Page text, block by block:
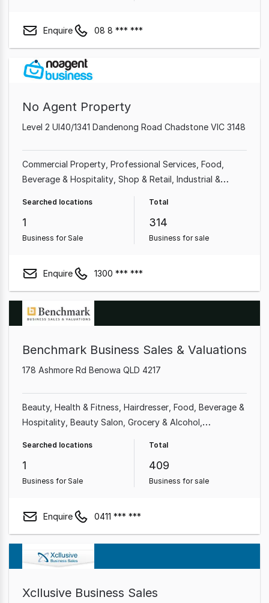
Enquire 08 8 *** ***
No Agent Property
Level 2 Ul40/1341 Dandenong Road Chadstone VIC 3148
Commercial Property Professional Services Food,
Beverage & Hospitality Shop & Retail Industrial &
Cafe & Coffee Shop
Searched locations
1
Business for Sale
Total
314
Business for sale
Enquire 1300 *** ***
Benchmark Business Sales & Valuations
178 Ashmore Rd Benowa QLD 4217
Beauty, Health & Fitness Hairdresser Food, Beverage &
Hospitality Beauty Salon Grocery & Alcohol
Shop & Retail
Searched locations
1
Business for Sale
Total
409
Business for sale
Enquire 0411 *** ***
Xcllusive Business Sales